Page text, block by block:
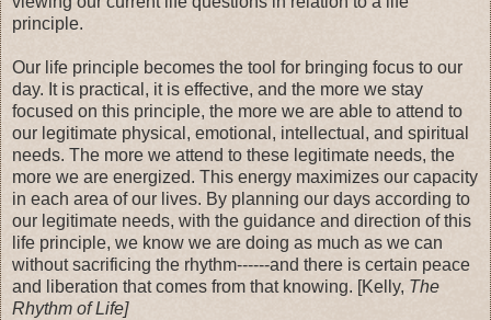
principle.
Our life principle becomes the tool for bringing focus to our
day. It is practical, it is effective, and the more we stay
focused on this principle, the more we are able to attend to
our legitimate physical, emotional, intellectual, and spiritual
needs. The more we attend to these legitimate needs, the
more we are energized. This energy maximizes our capacity
in each area of our lives. By planning our days according to
our legitimate needs, with the guidance and direction of this
life principle, we know we are doing as much as we can
without sacrificing the rhythm------and there is certain peace
and liberation that comes from that knowing. [Kelly, The
Rhythm of Life]